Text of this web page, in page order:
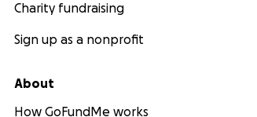
Charity fundraising
Sign up as a nonprofit
About
How GoFundMe works